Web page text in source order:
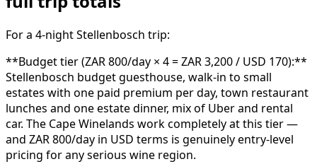
For a 4-night Stellenbosch trip:
**Budget tier (ZAR 800/day × 4 = ZAR 3,200 / USD 170):**
Stellenbosch budget guesthouse, walk-in to small
estates with one paid premium per day, town restaurant
lunches and one estate dinner, mix of Uber and rental
car. The Cape Winelands work completely at this tier —
and ZAR 800/day in USD terms is genuinely entry-level
pricing for any serious wine region.